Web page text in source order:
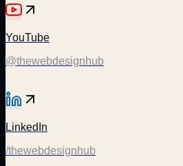
YouTube
@thewebdesignhub
LinkedIn
/thewebdesignhub